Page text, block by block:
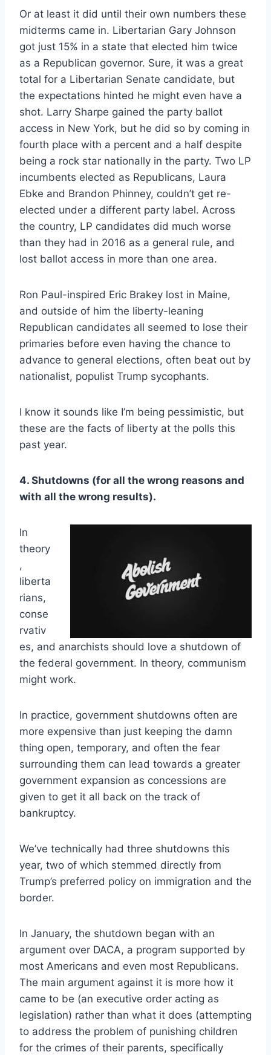
Or at least it did until their own numbers these
midterms came in. Libertarian Gary Johnson
got just 15% in a state that elected him twice
as a Republican governor. Sure, it was a great
total for a Libertarian Senate candidate, but
the expectations hinted he might even have a
shot. Larry Sharpe gained the party ballot
access in New York, but he did so by coming in
fourth place with a percent and a half despite
being a rock star nationally in the party. Two LP
incumbents elected as Republicans, Laura
Ebke and Brandon Phinney, couldn’t get re-
elected under a different party label. Across
the country, LP candidates did much worse
than they had in 2016 as a general rule, and
lost ballot access in more than one area.
Ron Paul-inspired Eric Brakey lost in Maine,
and outside of him the liberty-leaning
Republican candidates all seemed to lose their
primaries before even having the chance to
advance to general elections, often beat out by
nationalist, populist Trump sycophants.
I know it sounds like I’m being pessimistic, but
these are the facts of liberty at the polls this
past year.
4. Shutdowns (for all the wrong reasons and
with all the wrong results).
In
theory
,
liberta
rians,
conse
rvativ
es, and anarchists should love a shutdown of
the federal government. In theory, communism
might work.
In practice, government shutdowns often are
more expensive than just keeping the damn
thing open, temporary, and often the fear
surrounding them can lead towards a greater
government expansion as concessions are
given to get it all back on the track of
bankruptcy.
We’ve technically had three shutdowns this
year, two of which stemmed directly from
Trump’s preferred policy on immigration and the
border.
In January, the shutdown began with an
argument over DACA, a program supported by
most Americans and even most Republicans.
The main argument against it is more how it
came to be (an executive order acting as
legislation) rather than what it does (attempting
to address the problem of punishing children
for the crimes of their parents, specifically